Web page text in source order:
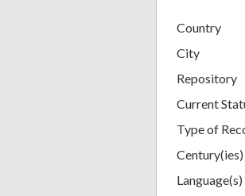
Country
City
Repository
Current
Type of
Century(ies)
Language(s)